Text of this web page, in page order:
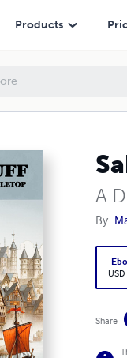
Products
A
By
USD
Share